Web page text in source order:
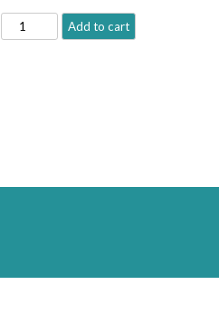
CRYSTALCLEAR®
CLARITY
Add to cart